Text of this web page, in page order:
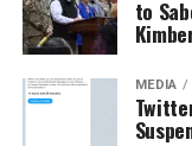
to
MEDIA